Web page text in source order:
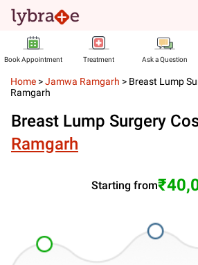
Book Appointment Treatment Ask a Question
Home >Jamwa Ramgarh > Breast Lump
Ramgarh
Breast Lump Surgery
Ramgarh
Starting from